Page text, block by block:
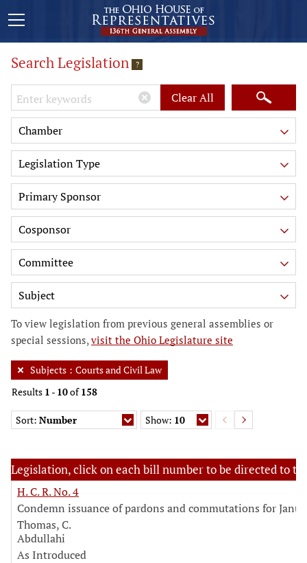
Search Legislation ?
Keywords Clear All
Chamber
Legislation Type
Primary Sponsor
Cosponsor
Committee
Subject
To view legislation from previous general assemblies or
special sessions,visit the Ohio Legislature site
Subjects : Courts and Civil Law
Results 1 - 10of158
Sort: Number Show: 10
Legislation, click on each bill number to be directed to
H. C. R. No. 4
Condemn issuance of pardons and commutations for
Thomas, C.
Abdullahi
As Introduced